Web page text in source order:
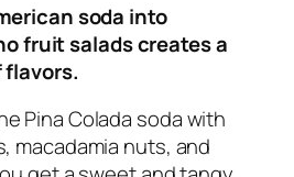
soda into
fruit salads creates a
Pina Colada soda with
macadamia nuts, and